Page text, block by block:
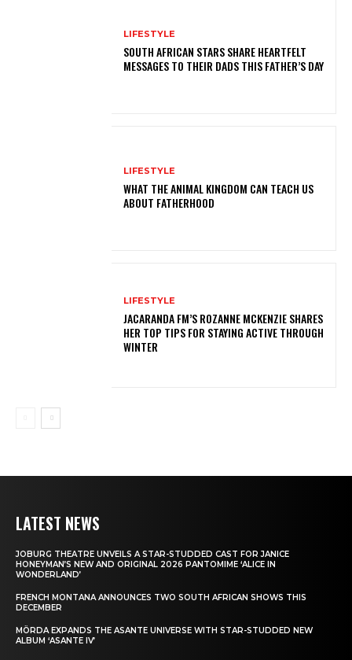
LIFESTYLE
SOUTH AFRICAN STARS SHARE HEARTFELT
MESSAGES TO THEIR DADS THIS FATHER’S DAY
LIFESTYLE
WHAT THE ANIMAL KINGDOM CAN TEACH US
ABOUT FATHERHOOD
LIFESTYLE
JACARANDA FM’S ROZANNE MCKENZIE SHARES
HER TOP TIPS FOR STAYING ACTIVE THROUGH
WINTER
LATEST NEWS
JOBURG THEATRE UNVEILS A STAR-STUDDED CAST FOR JANICE
HONEYMAN’S NEW AND ORIGINAL 2026 PANTOMIME ‘ALICE IN
WONDERLAND’
FRENCH MONTANA ANNOUNCES TWO SOUTH AFRICAN SHOWS THIS
DECEMBER
MÖRDA EXPANDS THE ASANTE UNIVERSE WITH STAR-STUDDED NEW
ALBUM ‘ASANTE IV’